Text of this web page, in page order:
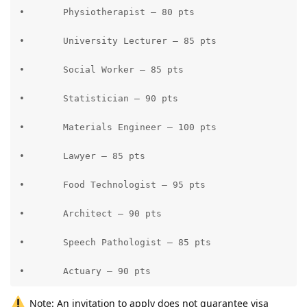
•	Physiotherapist – 80 pts
•	University Lecturer – 85 pts
•	Social Worker – 85 pts
•	Statistician – 90 pts
•	Materials Engineer – 100 pts
•	Lawyer – 85 pts
•	Food Technologist – 95 pts
•	Architect – 90 pts
•	Speech Pathologist – 85 pts
•	Actuary – 90 pts
Note: An invitation to apply does not guarantee visa